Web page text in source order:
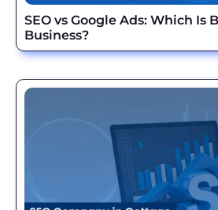
SEO vs Google Ads: Which Is
Business?